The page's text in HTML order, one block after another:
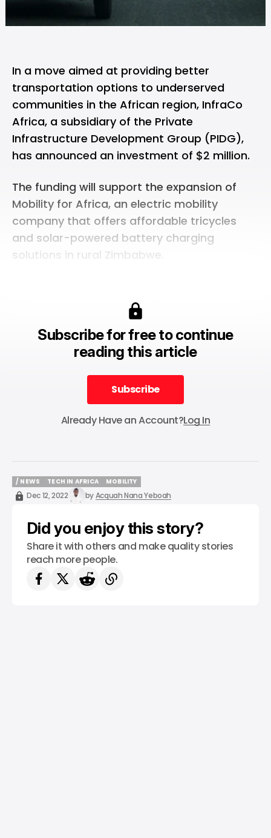
In a move aimed at providing better
transportation options to underserved
communities in the African region, InfraCo
Africa, a subsidiary of the Private
Infrastructure Development Group (PIDG),
has announced an investment of $2 million.
The funding will support the expansion of
Mobility for Africa, an electric mobility
company that offers affordable tricycles
and solar-powered battery charging
solutions in rural Zimbabwe.
Subscribe for free to continue
reading this article
Subscribe
Subscribe
Already Have an Account?Log In
/ NEWS
/ NEWS
TECH IN AFRICA
TECH IN AFRICA
MOBILITY
MOBILITY
Dec 12, 2022 byAcquah Nana Yeboah
Did you enjoy this story?
Share it with others and make quality stories
reach more people.